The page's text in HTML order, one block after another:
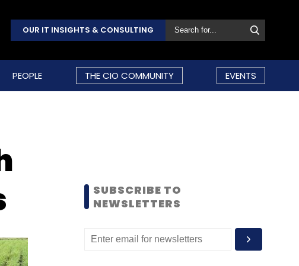
OUR IT INSIGHTS & CONSULTING
PEOPLE THE CIO COMMUNITY EVENTS
SUBSCRIBE TO
NEWSLETTERS